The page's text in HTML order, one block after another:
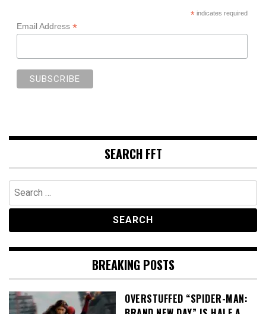
*indicates required
Email Address *
SEARCH FFT
Search
for:
BREAKING POSTS
OVERSTUFFED “SPIDER-MAN: